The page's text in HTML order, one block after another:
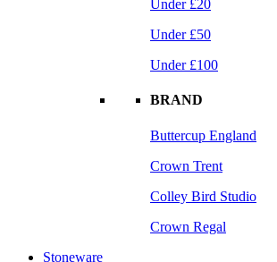
Under £20
Under £50
Under £100
BRAND
Buttercup England
Crown Trent
Colley Bird Studio
Crown Regal
Stoneware